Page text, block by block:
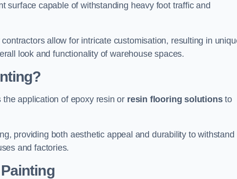
surface capable of withstanding heavy foot traffic and
allow for intricate customisation, resulting in
look and functionality of warehouse spaces.
application of epoxy resin or resin flooring solutionsto
providing both aesthetic appeal and durability to withstand
and factories.